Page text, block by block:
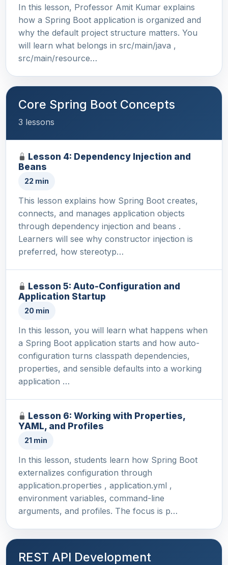
In this lesson, Professor Amit Kumar explains
how a Spring Boot application is organized and
why the default project structure matters. You
will learn what belongs in src/main/java ,
src/main/resource…
Core Spring Boot Concepts
3 lessons
Lesson 4: Dependency Injection and
Beans
22 min
This lesson explains how Spring Boot creates,
connects, and manages application objects
through dependency injection and beans .
Learners will see why constructor injection is
preferred, how stereotyp…
Lesson 5: Auto-Configuration and
Application Startup
20 min
In this lesson, you will learn what happens when
a Spring Boot application starts and how auto-
configuration turns classpath dependencies,
properties, and sensible defaults into a working
application …
Lesson 6: Working with Properties,
YAML, and Profiles
21 min
In this lesson, students learn how Spring Boot
externalizes configuration through
application.properties , application.yml ,
environment variables, command-line
arguments, and profiles. The focus is p…
REST API Development